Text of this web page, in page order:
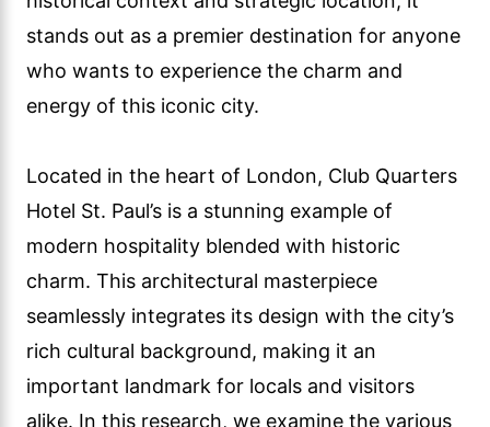
stands out as a premier destination for anyone
who wants to experience the charm and
energy of this iconic city.
Located in the heart of London, Club Quarters
Hotel St. Paul’s is a stunning example of
modern hospitality blended with historic
charm. This architectural masterpiece
seamlessly integrates its design with the city’s
rich cultural background, making it an
important landmark for locals and visitors
alike. In this research, we examine the various